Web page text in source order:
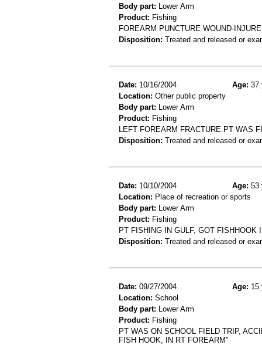
Body part: Lower Arm
Product: Fishing
FOREARM PUNCTURE WOUND-
Disposition: Treated and released or
Date: 10/16/2004 Age: 37
Location: Other public property
Body part: Lower Arm
Product: Fishing
LEFT FOREARM FRACTURE.PT WAS
Disposition: Treated and released or
Date: 10/10/2004 Age: 53
Location: Place of recreation or sports
Body part: Lower Arm
Product: Fishing
PT FISHING IN GULF, GOT FISHHOOK
Disposition: Treated and released or
Date: 09/27/2004 Age: 15
Location: School
Body part: Lower Arm
Product: Fishing
PT WAS ON SCHOOL FIELD TRIP,
FISH HOOK, IN RT FOREARM"